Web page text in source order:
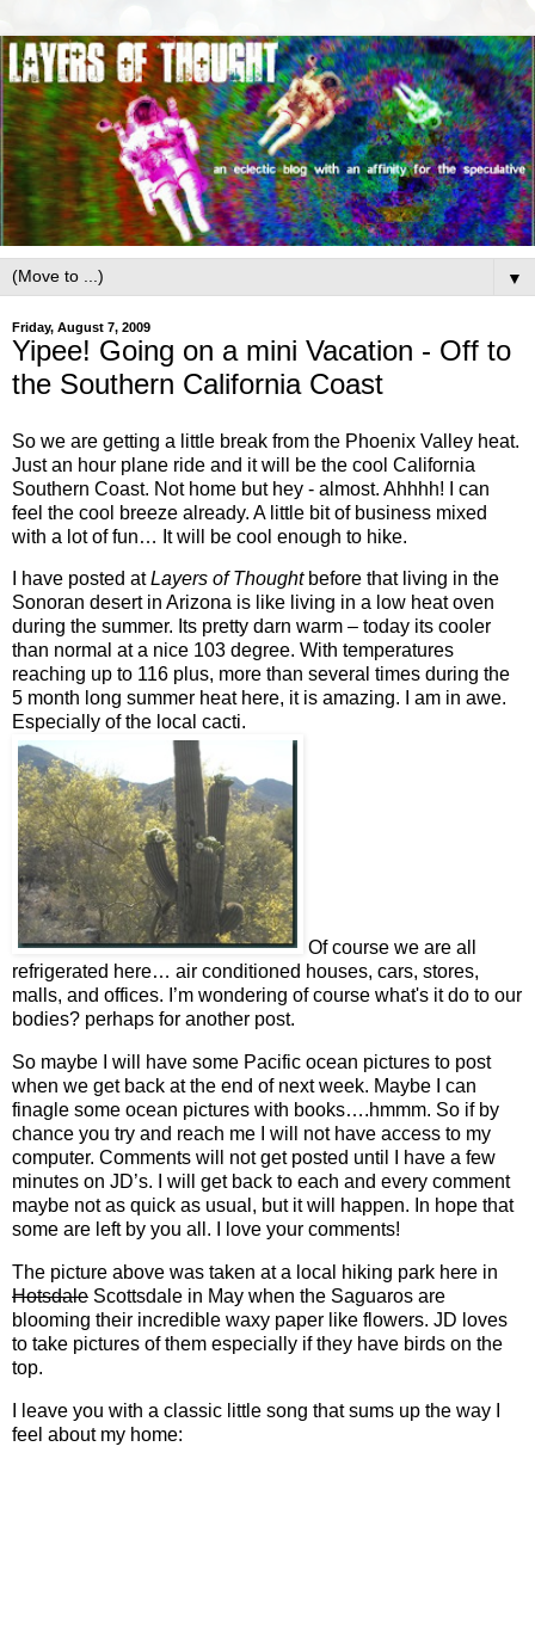
▼
Friday, August 7, 2009
Yipee! Going on a mini Vacation - Off to
the Southern California Coast
So we are getting a little break from the Phoenix Valley heat.
Just an hour plane ride and it will be the cool California
Southern Coast. Not home but hey - almost. Ahhhh! I can
feel the cool breeze already. A little bit of business mixed
with a lot of fun… It will be cool enough to hike.
I have posted atLayers of Thoughtbefore that living in the
Sonoran desert in Arizona is like living in a low heat oven
during the summer. Its pretty darn warm – today its cooler
than normal at a nice 103 degree. With temperatures
reaching up to 116 plus, more than several times during the
5 month long summer heat here, it is amazing. I am in awe.
Especially of the local cacti.
Of course we are all
refrigerated here… air conditioned houses, cars, stores,
malls, and offices. I’m wondering of course what's it do to our
bodies? perhaps for another post.
So maybe I will have some Pacific ocean pictures to post
when we get back at the end of next week. Maybe I can
finagle some ocean pictures with books….hmmm. So if by
chance you try and reach me I will not have access to my
computer. Comments will not get posted until I have a few
minutes on JD’s. I will get back to each and every comment
maybe not as quick as usual, but it will happen. In hope that
some are left by you all. I love your comments!
The picture above was taken at a local hiking park here in
Hotsdale Scottsdale in May when the Saguaros are
blooming their incredible waxy paper like flowers. JD loves
to take pictures of them especially if they have birds on the
top.
I leave you with a classic little song that sums up the way I
feel about my home: